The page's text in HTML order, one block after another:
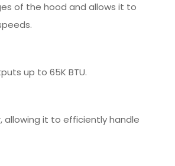
of the hood and allows it to
up to 65K BTU.
it to efficiently handle